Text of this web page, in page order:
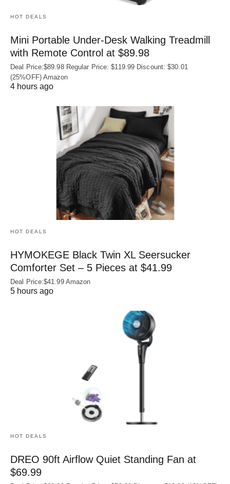
HOT DEALS
Mini Portable Under-Desk Walking Treadmill
with Remote Control at $89.98
Deal Price:$89.98 Regular Price: $119.99 Discount: $30.01
(25%OFF) Amazon
4 hours ago
HOT DEALS
HYMOKEGE Black Twin XL Seersucker
Comforter Set – 5 Pieces at $41.99
Deal Price:$41.99 Amazon
5 hours ago
HOT DEALS
DREO 90ft Airflow Quiet Standing Fan at
$69.99